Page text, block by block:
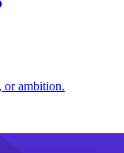
or ambition.